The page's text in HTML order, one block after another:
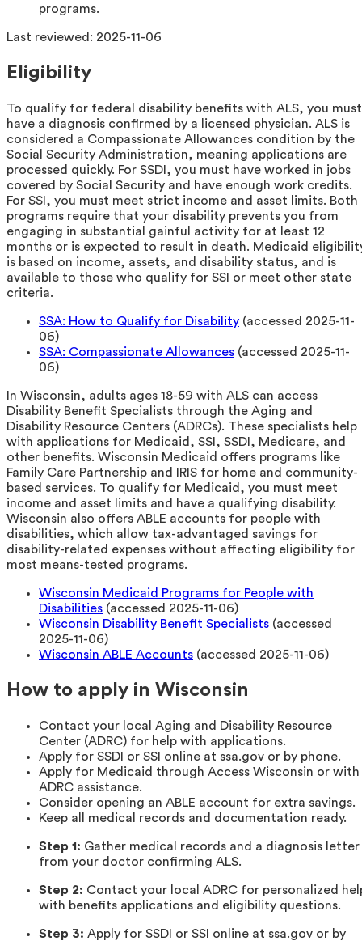
programs.
Last reviewed: 2025-11-06
Eligibility
To qualify for federal disability benefits with ALS, you must
have a diagnosis confirmed by a licensed physician. ALS is
considered a Compassionate Allowances condition by the
Social Security Administration, meaning applications are
processed quickly. For SSDI, you must have worked in jobs
covered by Social Security and have enough work credits.
For SSI, you must meet strict income and asset limits. Both
programs require that your disability prevents you from
engaging in substantial gainful activity for at least 12
months or is expected to result in death. Medicaid
is based on income, assets, and disability status, and is
available to those who qualify for SSI or meet other state
criteria.
SSA: How to Qualify for Disability (accessed 2025-11-
06)
SSA: Compassionate Allowances (accessed 2025-11-
06)
In Wisconsin, adults ages 18-59 with ALS can access
Disability Benefit Specialists through the Aging and
Disability Resource Centers (ADRCs). These specialists help
with applications for Medicaid, SSI, SSDI, Medicare, and
other benefits. Wisconsin Medicaid offers programs like
Family Care Partnership and IRIS for home and community-
based services. To qualify for Medicaid, you must meet
income and asset limits and have a qualifying disability.
Wisconsin also offers ABLE accounts for people with
disabilities, which allow tax-advantaged savings for
disability-related expenses without affecting eligibility for
most means-tested programs.
Wisconsin Medicaid Programs for People with
Disabilities (accessed 2025-11-06)
Wisconsin Disability Benefit Specialists (accessed
2025-11-06)
Wisconsin ABLE Accounts (accessed 2025-11-06)
How to apply in Wisconsin
Contact your local Aging and Disability Resource
Center (ADRC) for help with applications.
Apply for SSDI or SSI online at ssa.gov or by phone.
Apply for Medicaid through Access Wisconsin or with
ADRC assistance.
Consider opening an ABLE account for extra savings.
Keep all medical records and documentation ready.
Step 1: Gather medical records and a diagnosis letter
from your doctor confirming ALS.
Step 2: Contact your local ADRC for personalized
with benefits applications and eligibility questions.
Step 3: Apply for SSDI or SSI online at ssa.gov or by